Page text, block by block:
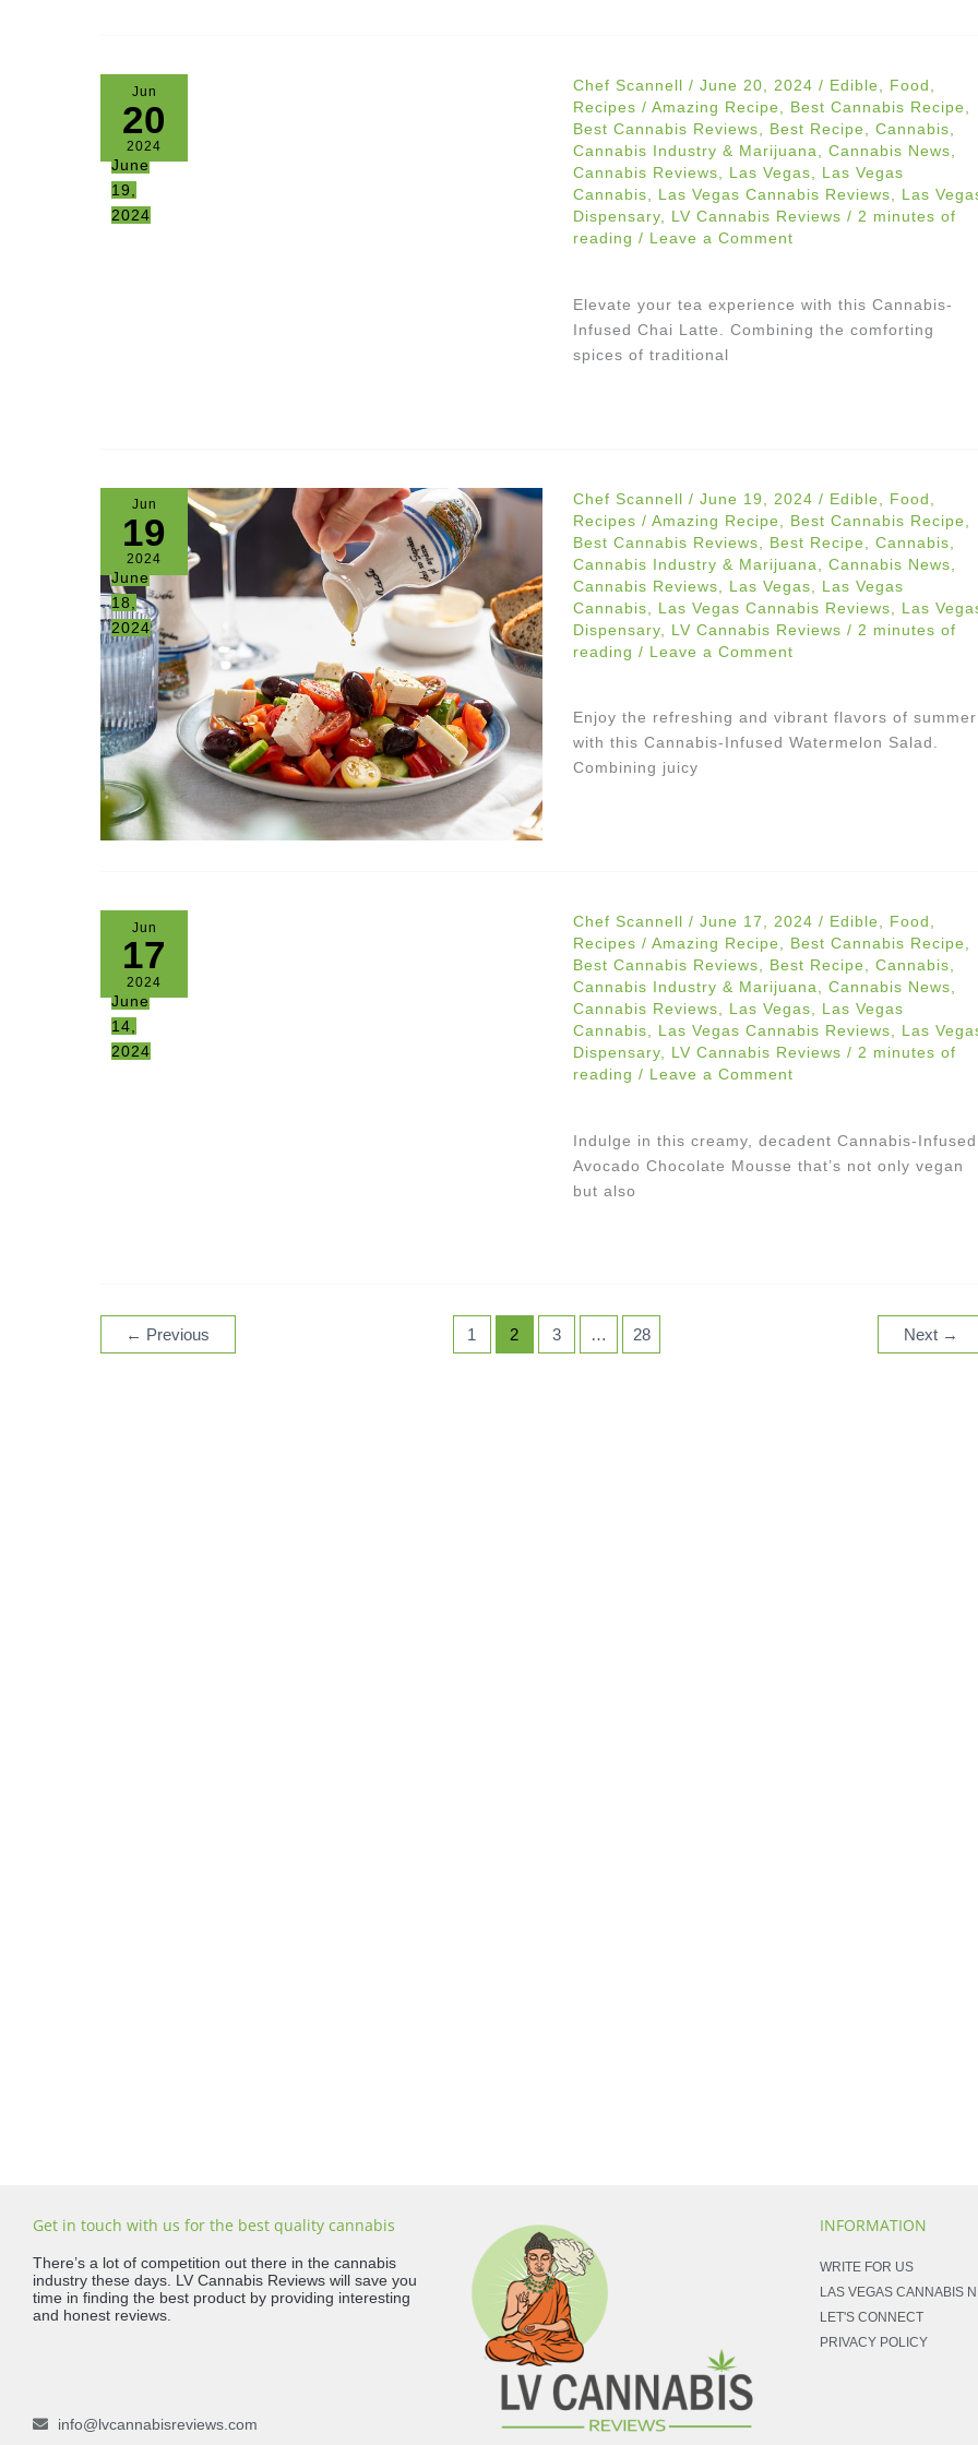
Jun
20
2024
June
19,
2024
Chef Scannell / June 20, 2024 / Edible, Food,
Recipes / Amazing Recipe, Best Cannabis Recipe,
Best Cannabis Reviews, Best Recipe, Cannabis,
Cannabis Industry & Marijuana, Cannabis News,
Cannabis Reviews, Las Vegas, Las Vegas
Cannabis, Las Vegas Cannabis Reviews, Las
Dispensary, LV Cannabis Reviews / 2 minutes of
reading / Leave a Comment
Elevate your tea experience with this Cannabis-
Infused Chai Latte. Combining the comforting
spices of traditional
Jun
19
2024
June
18,
2024
Chef Scannell / June 19, 2024 / Edible Food
Recipes / Amazing Recipe Best Cannabis Recipe
Best Cannabis Reviews
Best Recipe Cannabis
Cannabis Industry & Marijuana
Cannabis News
Cannabis Reviews
Las Vegas
Las Vegas
Cannabis
Las Vegas Cannabis Reviews
Las
Dispensary, LV Cannabis Reviews / 2 minutes of
reading / Leave a Comment
Enjoy the refreshing and vibrant flavors of summer
with this Cannabis-Infused Watermelon Salad.
Combining juicy
Jun
17
2024
June
14,
2024
Chef Scannell / June 17, 2024 / Edible Food
Recipes / Amazing Recipe Best Cannabis Recipe
Best Cannabis Reviews
Best Recipe Cannabis
Cannabis Industry & Marijuana
Cannabis News
Cannabis Reviews
Las Vegas
Las Vegas
Cannabis
Las Vegas Cannabis Reviews
Las
Dispensary, LV Cannabis Reviews / 2 minutes of
reading / Leave a Comment
Indulge in this creamy, decadent Cannabis-Infused
Avocado Chocolate Mousse that’s not only vegan
but also
← Previous 1 2 3 … 28 Next →
Get in touch with us for the best quality cannabis
There’s a lot of competition out there in the cannabis
industry these days. LV Cannabis Reviews will save you
time in finding the best product by providing interesting
and honest reviews.
info@lvcannabisreviews.com
INFORMATION
WRITE FOR US
LAS VEGAS CANNABIS
LET'S CONNECT
PRIVACY POLICY